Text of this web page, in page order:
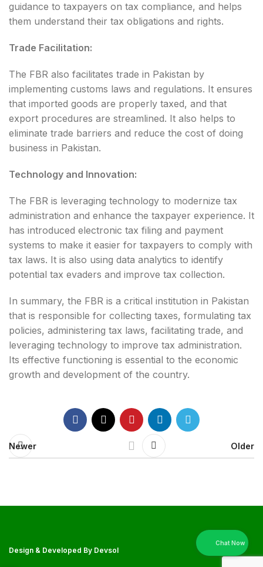
guidance to taxpayers on tax compliance, and helps
them understand their tax obligations and rights.
Trade Facilitation:
The FBR also facilitates trade in Pakistan by
implementing customs laws and regulations. It ensures
that imported goods are properly taxed, and that
export procedures are streamlined. It also helps to
eliminate trade barriers and reduce the cost of doing
business in Pakistan.
Technology and Innovation:
The FBR is leveraging technology to modernize tax
administration and enhance the taxpayer experience. It
has introduced electronic tax filing and payment
systems to make it easier for taxpayers to comply with
tax laws. It is also using data analytics to identify
potential tax evaders and improve tax collection.
In summary, the FBR is a critical institution in Pakistan
that is responsible for collecting taxes, formulating tax
policies, administering tax laws, facilitating trade, and
leveraging technology to improve tax administration.
Its effective functioning is essential to the economic
growth and development of the country.
Newer Older
Design & Developed By Devsol